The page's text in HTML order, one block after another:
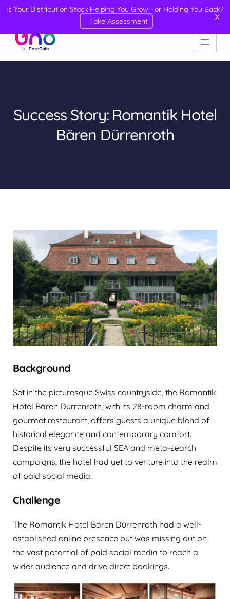
Success Story: Romantik Hotel
Bären Dürrenroth
Background
Set in the picturesque Swiss countryside, the Romantik
Hotel Bären Dürrenroth, with its 28-room charm and
gourmet restaurant, offers guests a unique blend of
historical elegance and contemporary comfort.
Despite its very successful SEA and meta-search
campaigns, the hotel had yet to venture into the realm
of paid social media.‍
Challenge
The Romantik Hotel Bären Dürrenroth had a well-
established online presence but was missing out on
the vast potential of paid social media to reach a
wider audience and drive direct bookings.
Is Your Distribution Stack Helping You Grow—or Holding You Back?
Take Assessment
X